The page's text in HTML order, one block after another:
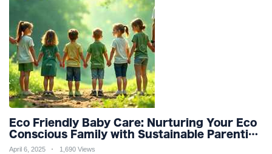
Eco Friendly Baby Care: Nurturing Your Eco
Conscious Family with Sustainable Parenting
and Organic Products
April 6, 2025 1,690 Views